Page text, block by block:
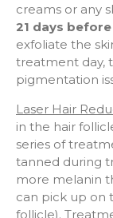
creams or any
21 days
exfoliate the
treatment day,
pigmentation
Laser Hair
in the hair
series of
tanned during
more melanin
can pick up on
follicle).